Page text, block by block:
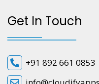
Get In Touch
+91 892 661 0853